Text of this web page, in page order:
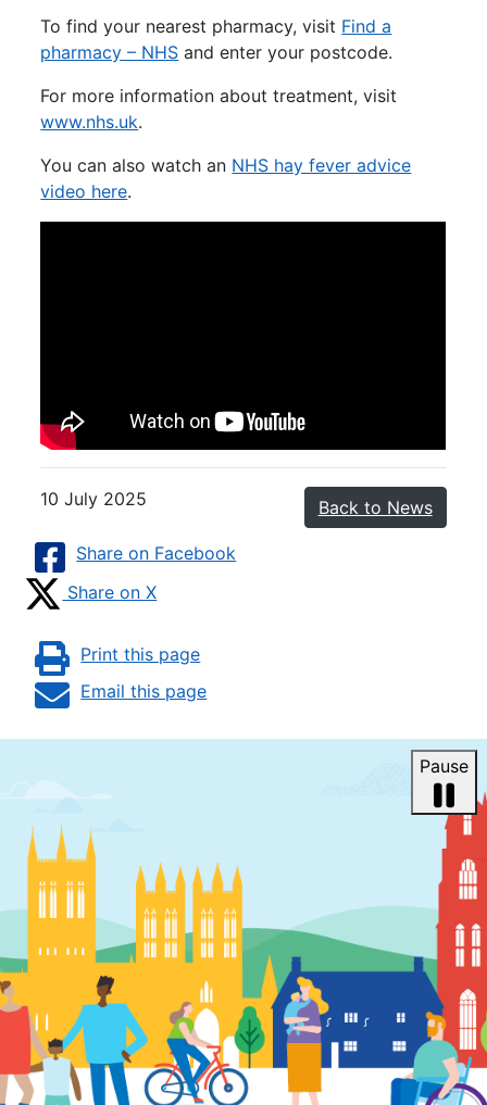
To find your nearest pharmacy, visit Find a
pharmacy – NHS and enter your postcode.
For more information about treatment, visit
www.nhs.uk.
You can also watch an NHS hay fever advice
video here.
10 July 2025 Back to News
Share on Facebook
Share on X
Print this page
Email this page
Pause